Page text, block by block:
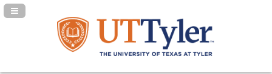
Navigation Panel Toggle